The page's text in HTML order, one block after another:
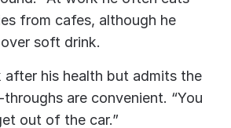
from cafes, although he
soft drink.
after his health but admits the
are convenient. “You
out of the car.”